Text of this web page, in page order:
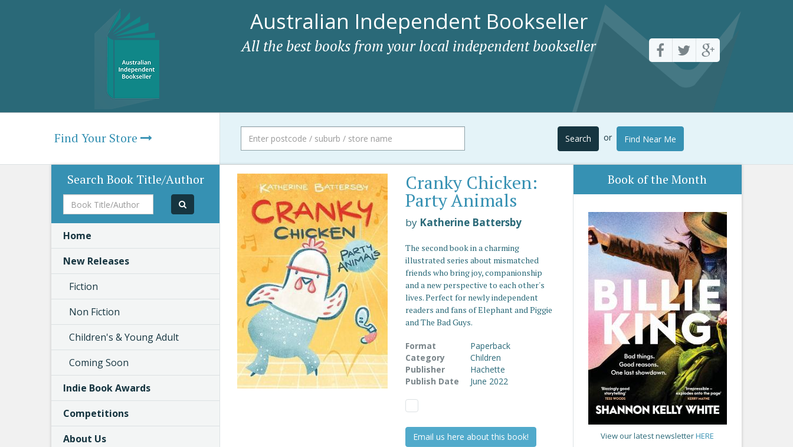
Australian Independent Bookseller
All the best books from your local independent bookseller
Find Your Store Search or Find Near Me
Cranky Chicken:
Party Animals
by Katherine Battersby
The second book in a charming
illustrated series about mismatched
friends who bring joy, companionship
and a new perspective to each other's
lives. Perfect for newly independent
readers and fans of Elephant and Piggie
and The Bad Guys.
Format
Paperback
Category
Children
Publisher
Hachette
Publish Date
June 2022
Email us here about this book!
Book of the Month
View our latest newsletterHERE
Search Book Title/Author
Book
Title/Author
Home
New Releases
Fiction
Non Fiction
Children's & Young Adult
Coming Soon
Indie Book Awards
Competitions
About Us